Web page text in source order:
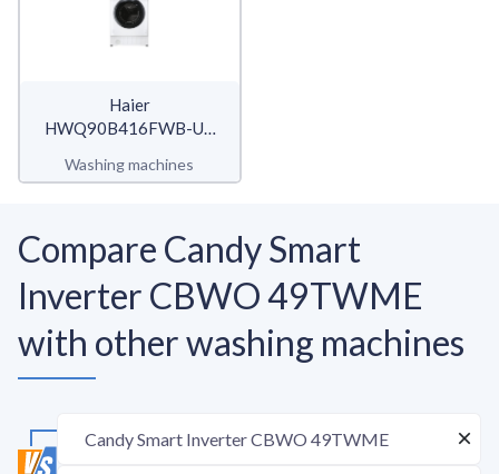
Haier
HWQ90B416FWB-UK
Washing machines
Compare Candy Smart
Inverter CBWO 49TWME
with other washing machines